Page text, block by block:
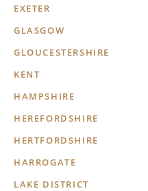
EXETER
GLASGOW
GLOUCESTERSHIRE
KENT
HAMPSHIRE
HEREFORDSHIRE
HERTFORDSHIRE
HARROGATE
LAKE DISTRICT